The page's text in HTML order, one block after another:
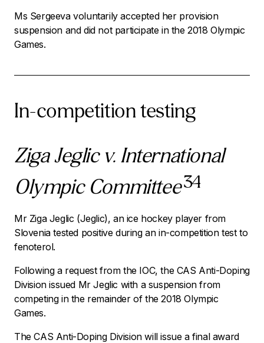
Ms Sergeeva voluntarily accepted her provision
suspension and did not participate in the 2018 Olympic
Games.
In-competition testing
Ziga Jeglic v. International
Olympic Committee34
Mr Ziga Jeglic (Jeglic), an ice hockey player from
Slovenia tested positive during an in-competition test to
fenoterol.
Following a request from the IOC, the CAS Anti-Doping
Division issued Mr Jeglic with a suspension from
competing in the remainder of the 2018 Olympic
Games.
The CAS Anti-Doping Division will issue a final award